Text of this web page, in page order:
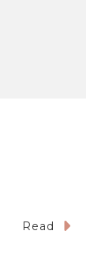
Read